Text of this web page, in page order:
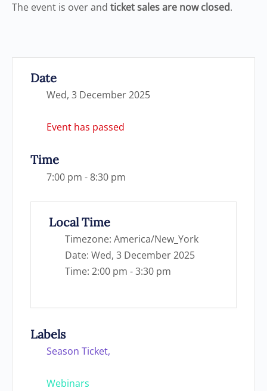
The event is over and ticket sales are now closed.
Date
Wed, 3 December 2025
Event has passed
Time
7:00 pm - 8:30 pm
Local Time
Timezone: America/New_York
Date: Wed, 3 December 2025
Time: 2:00 pm - 3:30 pm
Labels
Season Ticket,
Webinars